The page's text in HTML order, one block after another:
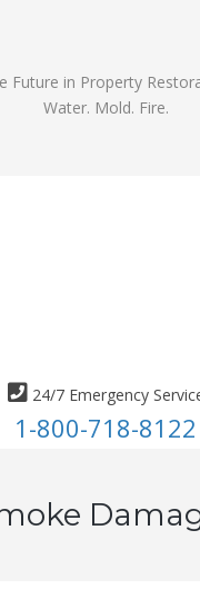
Future in Property
Water. Mold. Fire.
24/7 Emergency
1-800-718-8122